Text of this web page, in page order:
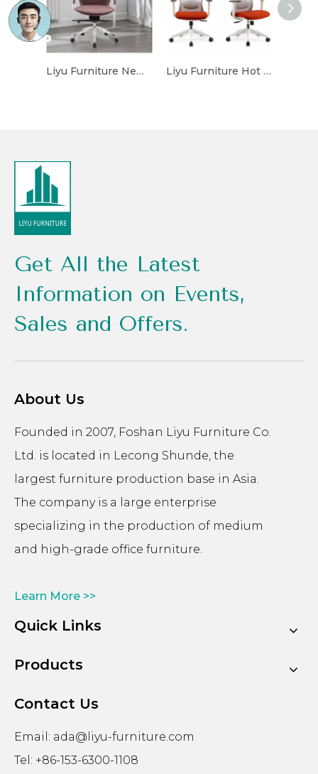
Liyu Furniture New Type Stocked Customized Luxury Office Chair For Office Mesh Office Leather Chair Liyu Furniture Hot Sale Executive Mesh Office Chair Popular Staff Chair Suppliers Wholesale Modern Conference Mesh Chair Home
Get All the Latest
Information on Events,
Sales and Offers.
About Us
Founded in 2007, Foshan Liyu Furniture Co.
Ltd. is located in Lecong Shunde, the
largest furniture production base in Asia.
The company is a large enterprise
specializing in the production of medium
and high-grade office furniture.
Learn More >>
Quick Links
Products
Contact Us
Email: ada@liyu-furniture.com
Tel: +86-153-6300-1108